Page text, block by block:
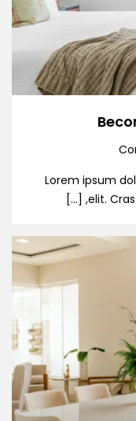
Lorem ipsum
elit.